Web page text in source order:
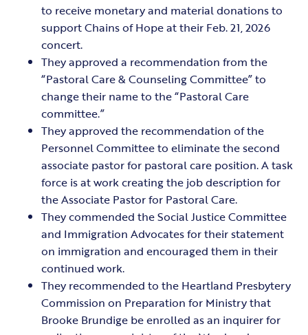
to receive monetary and material donations to
support Chains of Hope at their Feb. 21, 2026
concert.
They approved a recommendation from the
“Pastoral Care & Counseling Committee” to
change their name to the “Pastoral Care
committee.”
They approved the recommendation of the
Personnel Committee to eliminate the second
associate pastor for pastoral care position. A task
force is at work creating the job description for
the Associate Pastor for Pastoral Care.
They commended the Social Justice Committee
and Immigration Advocates for their statement
on immigration and encouraged them in their
continued work.
They recommended to the Heartland Presbytery
Commission on Preparation for Ministry that
Brooke Brundige be enrolled as an inquirer for